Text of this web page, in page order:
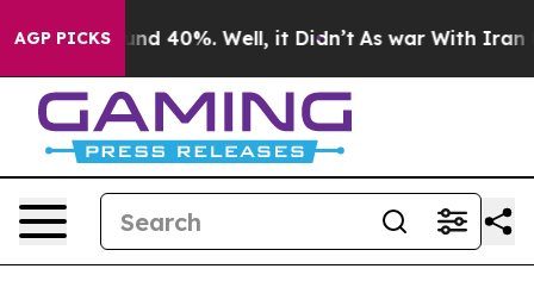
AGP PICKS
Around 40%. Well, it Didn’t As war With Iran